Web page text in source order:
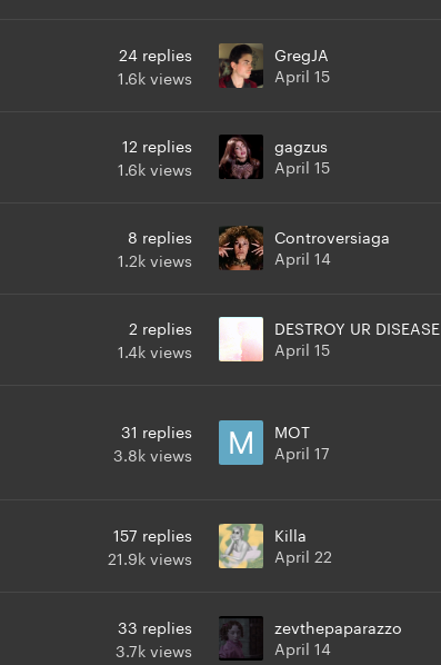
24 replies
1.6kviews
GregJA
April 15
12 replies
1.6kviews
gagzus
April 15
8 replies
1.2kviews
Controversiaga
April 14
2 replies
1.4kviews
DESTROY UR DISEASE
April 15
31 replies
3.8kviews
MOT
April 17
157 replies
21.9kviews
Killa
April 22
33 replies
3.7kviews
zevthepaparazzo
April 14